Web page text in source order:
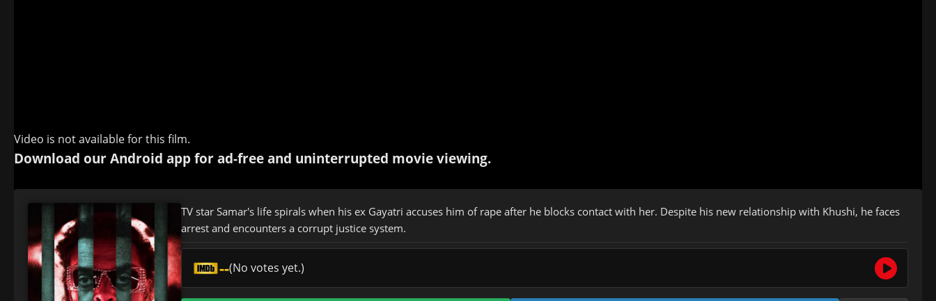
Video is not available for this film.
Download our Android app for ad-free and uninterrupted movie viewing.
TV star Samar's life spirals when his ex Gayatri accuses him of rape after he blocks contact with her. Despite his new relationship with Khushi, he faces
arrest and encounters a corrupt justice system.
--(No votes yet.)